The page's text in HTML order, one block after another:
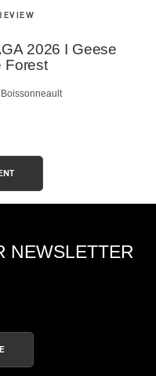
2026 I Geese
Forest
NEWSLETTER